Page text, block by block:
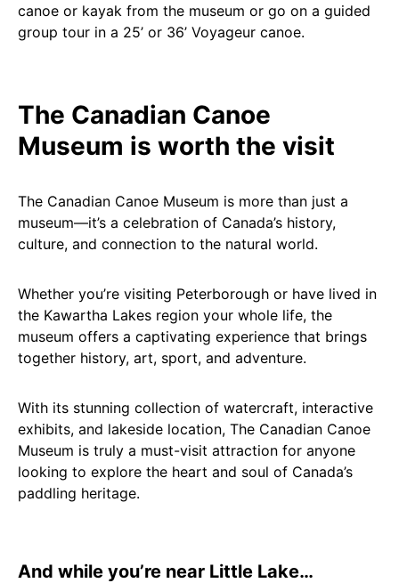
canoe or kayak from the museum or go on a guided
group tour in a 25’ or 36’ Voyageur canoe.
The Canadian Canoe
Museum is worth the visit
The Canadian Canoe Museum is more than just a
museum—it’s a celebration of Canada’s history,
culture, and connection to the natural world.
Whether you’re visiting Peterborough or have lived in
the Kawartha Lakes region your whole life, the
museum offers a captivating experience that brings
together history, art, sport, and adventure.
With its stunning collection of watercraft, interactive
exhibits, and lakeside location, The Canadian Canoe
Museum is truly a must-visit attraction for anyone
looking to explore the heart and soul of Canada’s
paddling heritage.
And while you’re near Little Lake…